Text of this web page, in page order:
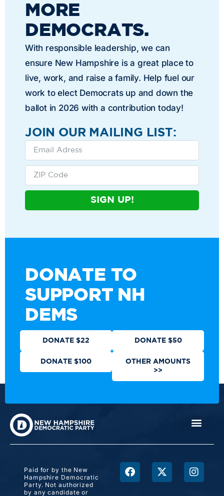
MORE
DEMOCRATS.
With responsible leadership, we can
ensure New Hampshire is a great place to
live, work, and raise a family. Help fuel our
work to elect Democrats up and down the
ballot in 2026 with a contribution today!
JOIN OUR MAILING LIST:
SIGN UP!
DONATE TO
SUPPORT NH
DEMS
DONATE $22 DONATE $50
DONATE $100
OTHER AMOUNTS
>>
Paid for by the New
Hampshire Democratic
Party. Not authorized
by any candidate or